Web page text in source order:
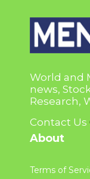
World and
news,
Research,
Contact Us
About
Terms of